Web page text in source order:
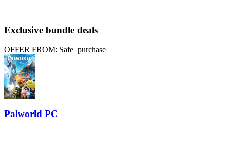
Exclusive bundle deals
OFFER FROM: Safe_purchase
Palworld PC